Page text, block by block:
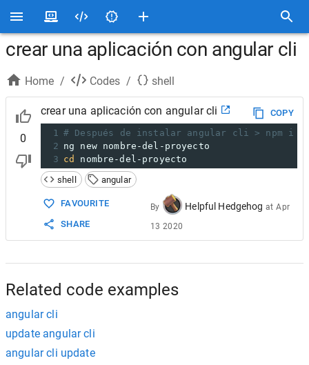
crear una aplicación con angular cli
Home / Codes / shell
0
crear una aplicación con angular cli
COPY
1 # Después de instalar angular cli > npm i -
2 ng new nombre-del-proyecto
3 cd
nombre-del-proyecto
shell
angular
FAVOURITE
SHARE
By Helpful Hedgehog atApr
13 2020
Related code examples
angular cli
update angular cli
angular cli update